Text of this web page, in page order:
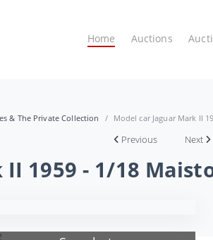
Home Auctions
& The Private Collection Model car Jaguar Mark II
Previous Next
1959 - 1/18 Maisto